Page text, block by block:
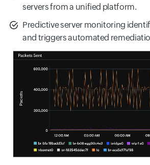
servers from a unified platform.
Predictive server monitoring
and triggers automated